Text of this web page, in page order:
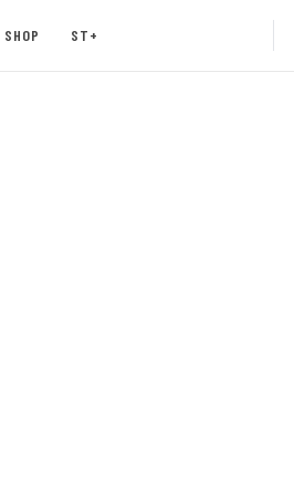
SHOP ST+